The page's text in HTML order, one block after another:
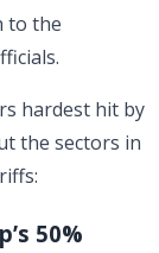
to the
hardest hit by
the sectors in
50%